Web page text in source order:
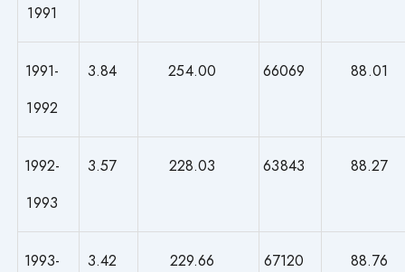
1991
1991-
1992
3.84 254.00 66069 88.01
1992-
1993
3.57 228.03 63843 88.27
1993-
3.42 229.66 67120 88.76